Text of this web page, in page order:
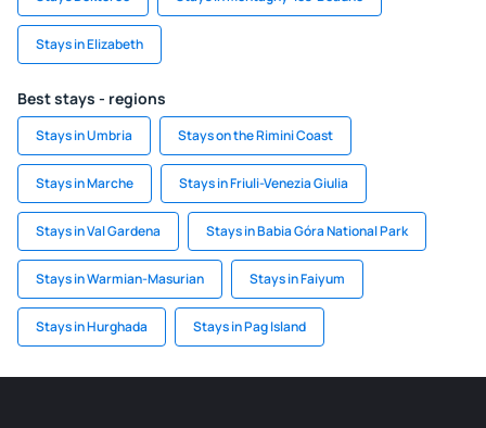
Stays in Elizabeth
Best stays - regions
Stays in Umbria Stays on the Rimini Coast
Stays in Marche Stays in Friuli-Venezia Giulia
Stays in Val Gardena Stays in Babia Góra National Park
Stays in Warmian-Masurian Stays in Faiyum
Stays in Hurghada Stays in Pag Island